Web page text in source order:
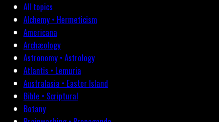
All topics
Alchemy • Hermeticism
Americana
Archæology
Astronomy • Astrology
Atlantis • Lemuria
Australasia • Easter Island
Bible • Scriptural
Botany